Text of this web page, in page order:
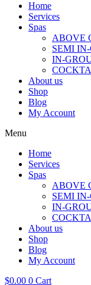
Home
Services
Spas
ABOVE
SEMI
IN-
About us
Shop
Blog
My Account
Menu
Home
Services
Spas
ABOVE
SEMI
IN-
About us
Shop
Blog
My Account
$0.00 0 Cart